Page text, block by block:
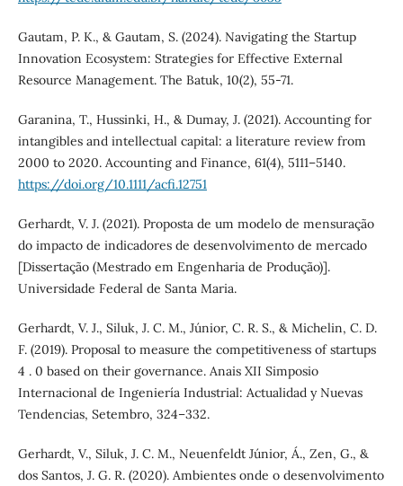
Gautam, P. K., & Gautam, S. (2024). Navigating the Startup
Innovation Ecosystem: Strategies for Effective External
Resource Management. The Batuk, 10(2), 55-71.
Garanina, T., Hussinki, H., & Dumay, J. (2021). Accounting for
intangibles and intellectual capital: a literature review from
2000 to 2020. Accounting and Finance, 61(4), 5111–5140.
https://doi.org/10.1111/acfi.12751
Gerhardt, V. J. (2021). Proposta de um modelo de mensuração
do impacto de indicadores de desenvolvimento de mercado
[Dissertação (Mestrado em Engenharia de Produção)].
Universidade Federal de Santa Maria.
Gerhardt, V. J., Siluk, J. C. M., Júnior, C. R. S., & Michelin, C. D.
F. (2019). Proposal to measure the competitiveness of startups
4 . 0 based on their governance. Anais XII Simposio
Internacional de Ingeniería Industrial: Actualidad y Nuevas
Tendencias, Setembro, 324–332.
Gerhardt, V., Siluk, J. C. M., Neuenfeldt Júnior, Á., Zen, G., &
dos Santos, J. G. R. (2020). Ambientes onde o desenvolvimento